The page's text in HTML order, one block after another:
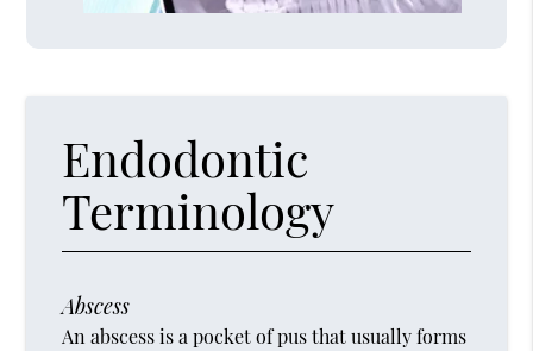
Endodontic
Terminology
Abscess
An abscess is a pocket of pus that usually forms